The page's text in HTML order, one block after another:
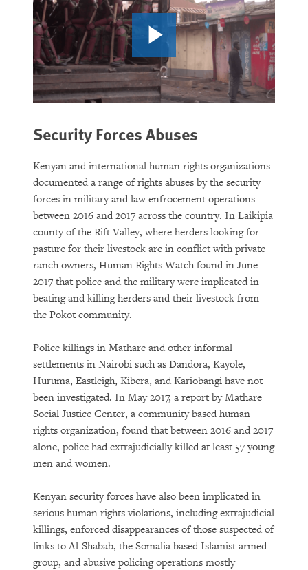
Security Forces Abuses
Kenyan and international human rights organizations
documented a range of rights abuses by the security
forces in military and law enfrocement operations
between 2016 and 2017 across the country. In Laikipia
county of the Rift Valley, where herders looking for
pasture for their livestock are in conflict with private
ranch owners, Human Rights Watch found in June
2017 that police and the military were implicated in
beating and killing herders and their livestock from
the Pokot community.
Police killings in Mathare and other informal
settlements in Nairobi such as Dandora, Kayole,
Huruma, Eastleigh, Kibera, and Kariobangi have not
been investigated. In May 2017, a report by Mathare
Social Justice Center, a community based human
rights organization, found that between 2016 and 2017
alone, police had extrajudicially killed at least 57 young
men and women.
Kenyan security forces have also been implicated in
serious human rights violations, including extrajudicial
killings, enforced disappearances of those suspected of
links to Al-Shabab, the Somalia based Islamist armed
group, and abusive policing operations mostly